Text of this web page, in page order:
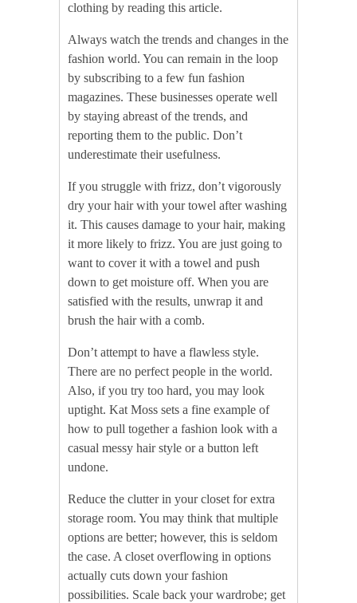
clothing by reading this article.
Always watch the trends and changes in the
fashion world. You can remain in the loop
by subscribing to a few fun fashion
magazines. These businesses operate well
by staying abreast of the trends, and
reporting them to the public. Don’t
underestimate their usefulness.
If you struggle with frizz, don’t vigorously
dry your hair with your towel after washing
it. This causes damage to your hair, making
it more likely to frizz. You are just going to
want to cover it with a towel and push
down to get moisture off. When you are
satisfied with the results, unwrap it and
brush the hair with a comb.
Don’t attempt to have a flawless style.
There are no perfect people in the world.
Also, if you try too hard, you may look
uptight. Kat Moss sets a fine example of
how to pull together a fashion look with a
casual messy hair style or a button left
undone.
Reduce the clutter in your closet for extra
storage room. You may think that multiple
options are better; however, this is seldom
the case. A closet overflowing in options
actually cuts down your fashion
possibilities. Scale back your wardrobe; get